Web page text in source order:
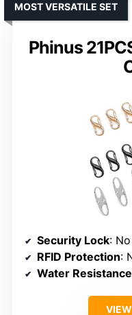
Phinus
MOST VERSATILE SET
Security Lock:
RFID Protection:
Water Resistance